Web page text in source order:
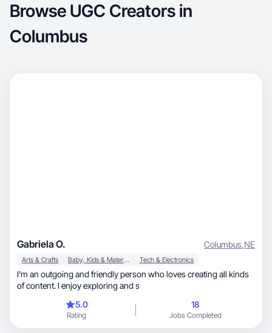
Browse UGC Creators in
Columbus
Gabriela O. Columbus,NE
Arts & Crafts Baby, Kids & Maternity Tech & Electronics
I’m an outgoing and friendly person who loves creating all kinds
of content. I enjoy exploring and s
5.0
Rating
18
Jobs Completed